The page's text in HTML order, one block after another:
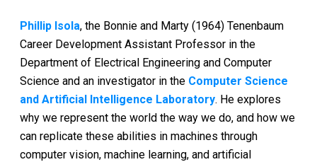
Phillip Isola, the Bonnie and Marty (1964) Tenenbaum
Career Development Assistant Professor in the
Department of Electrical Engineering and Computer
Science and an investigator in the Computer Science
and Artificial Intelligence Laboratory. He explores
why we represent the world the way we do, and how we
can replicate these abilities in machines through
computer vision, machine learning, and artificial